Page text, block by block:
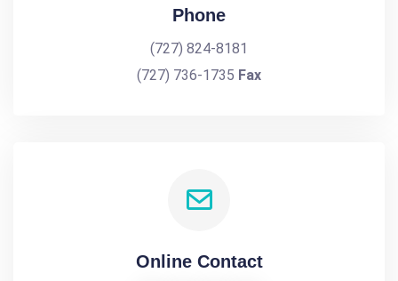
Phone
(727) 824-8181
(727) 736-1735 Fax
Online Contact